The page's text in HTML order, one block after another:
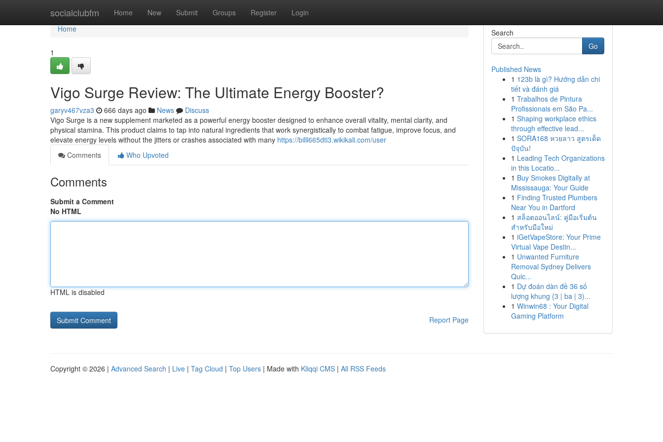
socialclubfm Home New Submit Groups Register Login
Home
Home
1
Vigo Surge Review: The Ultimate Energy Booster?
garyv467vza3 666 days ago News
Discuss
Vigo Surge is a new supplement marketed as a powerful energy booster designed to enhance overall vitality, mental clarity, and
physical stamina. This product claims to tap into natural ingredients that work synergistically to combat fatigue, improve focus, and
elevate energy levels without the jitters or crashes associated with many https://billl665dti3.wikikali.com/user
Comments
Who Upvoted
Comments
Submit a Comment
No HTML
HTML is disabled
Report Page
Search
Go
Published News
1 123b là gì? Hướng dẫn chi
tiết và đánh giá
1 Trabalhos de Pintura
Profissionais em São Pa...
1 Shaping workplace ethics
through effective lead...
1 SORA168 หวยลาว สูตรเด็ด
ปัจุบัน!
1 Leading Tech Organizations
in this Locatio...
1 Buy Smokes Digitally at
Mississauga: Your Guide
1 Finding Trusted Plumbers
Near You in Dartford
1 สล็อตออนไลน์: คู่มือเริ่มต้น
สำหรับมือใหม่
1 iGetVapeStore: Your Prime
Virtual Vape Destin...
1 Unwanted Furniture
Removal Sydney Delivers
Quic...
1 Dự đoán dàn đề 36 số
lượng khung {3 | ba | 3)...
1 Winwin68 : Your Digital
Gaming Platform
Copyright © 2026 | Advanced Search | Live | Tag Cloud | Top Users | Made with Kliqqi CMS | All RSS Feeds